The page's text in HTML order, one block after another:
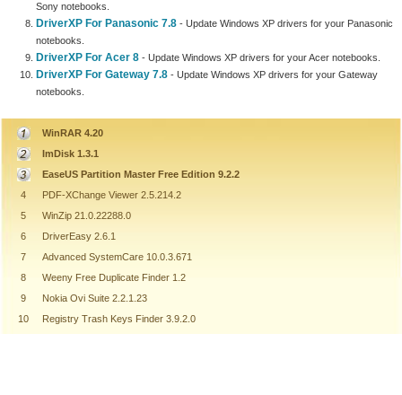
Sony notebooks.
DriverXP For Panasonic 7.8 - Update Windows XP drivers for your Panasonic
notebooks.
DriverXP For Acer 8 - Update Windows XP drivers for your Acer notebooks.
DriverXP For Gateway 7.8 - Update Windows XP drivers for your Gateway
notebooks.
WinRAR 4.20
ImDisk 1.3.1
EaseUS Partition Master Free Edition 9.2.2
4
PDF-XChange Viewer 2.5.214.2
5
WinZip 21.0.22288.0
6
DriverEasy 2.6.1
7
Advanced SystemCare 10.0.3.671
8
Weeny Free Duplicate Finder 1.2
9
Nokia Ovi Suite 2.2.1.23
10
Registry Trash Keys Finder 3.9.2.0